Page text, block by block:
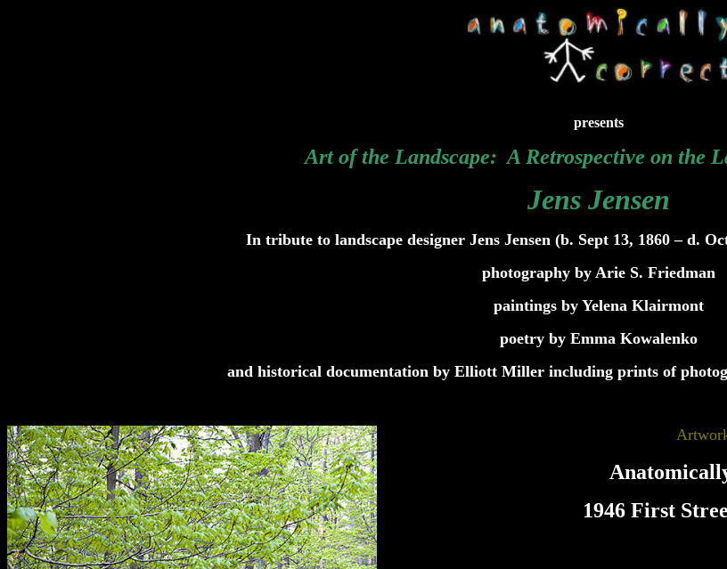
presents
Art of the Landscape: A Retrospective on the
Jens Jensen
In tribute to landscape designer Jens Jensen (b. Sept 13, 1860 – d.
photography by Arie S. Friedman
paintings by Yelena Klairmont
poetry by Emma Kowalenko
and historical documentation by Elliott Miller including prints of
1946 First